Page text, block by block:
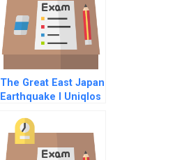
The Great East Japan
Earthquake I Uniqlos